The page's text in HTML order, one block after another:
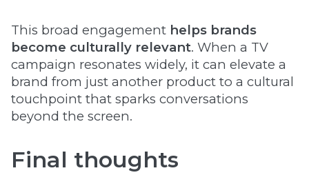
This broad engagement helps brands
become culturally relevant. When a TV
campaign resonates widely, it can elevate a
brand from just another product to a cultural
touchpoint that sparks conversations
beyond the screen.
Final thoughts